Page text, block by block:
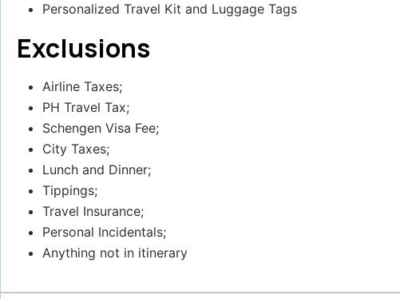
Personalized Travel Kit and Luggage Tags
Exclusions
Airline Taxes;
PH Travel Tax;
Schengen Visa Fee;
City Taxes;
Lunch and Dinner;
Tippings;
Travel Insurance;
Personal Incidentals;
Anything not in itinerary